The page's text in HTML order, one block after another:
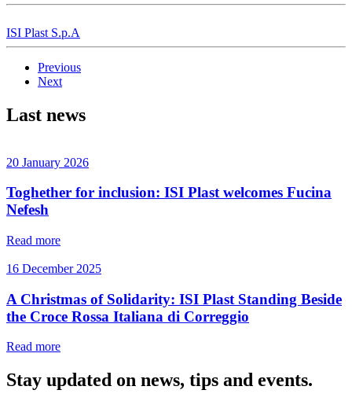
ISI Plast S.p.A
Previous
Next
Last news
20 January 2026
Toghether for inclusion: ISI Plast welcomes Fucina
Nefesh
Read more
16 December 2025
A Christmas of Solidarity: ISI Plast Standing Beside
the Croce Rossa Italiana di Correggio
Read more
Stay updated on news, tips and events.